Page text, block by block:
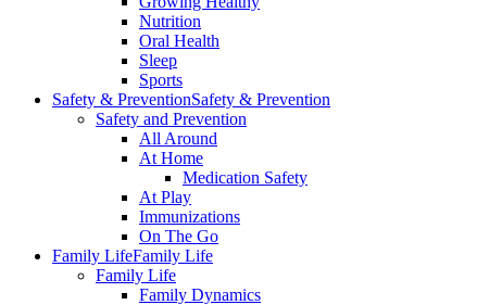
Nutrition
Oral Health
Sleep
Sports
Safety & PreventionSafety & Prevention
Safety and Prevention
All Around
At Home
Medication Safety
At Play
Immunizations
On The Go
Family LifeFamily Life
Family Life
Family Dynamics